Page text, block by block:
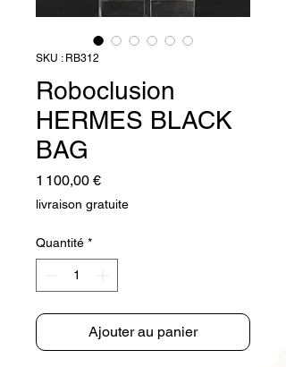
SKU : RB312
Roboclusion
HERMES BLACK
BAG
1 100,00 €Prix
livraison gratuite
Quantité *
Ajouter au panier